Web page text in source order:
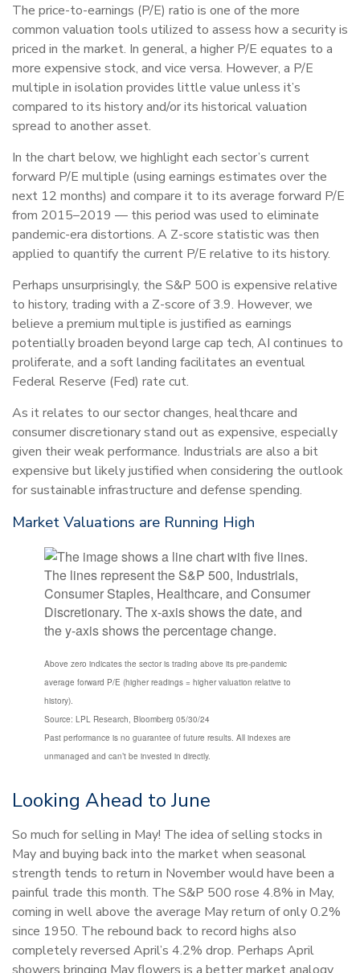
The price-to-earnings (P/E) ratio is one of the more
common valuation tools utilized to assess how a security is
priced in the market. In general, a higher P/E equates to a
more expensive stock, and vice versa. However, a P/E
multiple in isolation provides little value unless it’s
compared to its history and/or its historical valuation
spread to another asset.
In the chart below, we highlight each sector’s current
forward P/E multiple (using earnings estimates over the
next 12 months) and compare it to its average forward P/E
from 2015–2019 — this period was used to eliminate
pandemic-era distortions. A Z-score statistic was then
applied to quantify the current P/E relative to its history.
Perhaps unsurprisingly, the S&P 500 is expensive relative
to history, trading with a Z-score of 3.9. However, we
believe a premium multiple is justified as earnings
potentially broaden beyond large cap tech, AI continues to
proliferate, and a soft landing facilitates an eventual
Federal Reserve (Fed) rate cut.
As it relates to our sector changes, healthcare and
consumer discretionary stand out as expensive, especially
given their weak performance. Industrials are also a bit
expensive but likely justified when considering the outlook
for sustainable infrastructure and defense spending.
Market Valuations are Running High
Above zero indicates the sector is trading above its pre-pandemic
average forward P/E (higher readings = higher valuation relative to
history).
Source: LPL Research, Bloomberg 05/30/24
Past performance is no guarantee of future results. All indexes are
unmanaged and can’t be invested in directly.
Looking Ahead to June
So much for selling in May! The idea of selling stocks in
May and buying back into the market when seasonal
strength tends to return in November would have been a
painful trade this month. The S&P 500 rose 4.8% in May,
coming in well above the average May return of only 0.2%
since 1950. The rebound back to record highs also
completely reversed April’s 4.2% drop. Perhaps April